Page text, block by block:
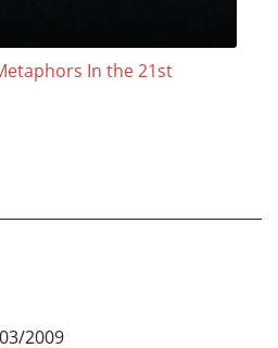
In the 21st
2009